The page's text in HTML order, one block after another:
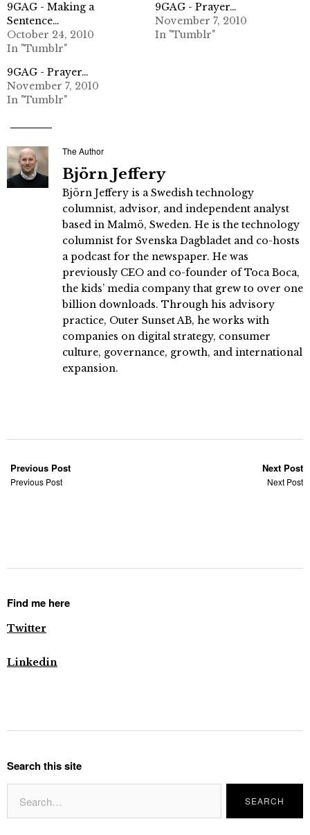
9GAG - Making a
Sentence…
October 24, 2010
In "Tumblr"
9GAG - Prayer…
November 7, 2010
In "Tumblr"
9GAG - Prayer…
November 7, 2010
In "Tumblr"
The Author
Björn Jeffery
Björn Jeffery is a Swedish technology
columnist, advisor, and independent analyst
based in Malmö, Sweden. He is the technology
columnist for Svenska Dagbladet and co-hosts
a podcast for the newspaper. He was
previously CEO and co-founder of Toca Boca,
the kids’ media company that grew to over one
billion downloads. Through his advisory
practice, Outer Sunset AB, he works with
companies on digital strategy, consumer
culture, governance, growth, and international
expansion.
Previous Post
Previous Post
Next Post
Next Post
Find me here
Twitter
Linkedin
Search this site